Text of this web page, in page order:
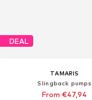
DEAL
TAMARIS
Slingback pumps
From €47,94